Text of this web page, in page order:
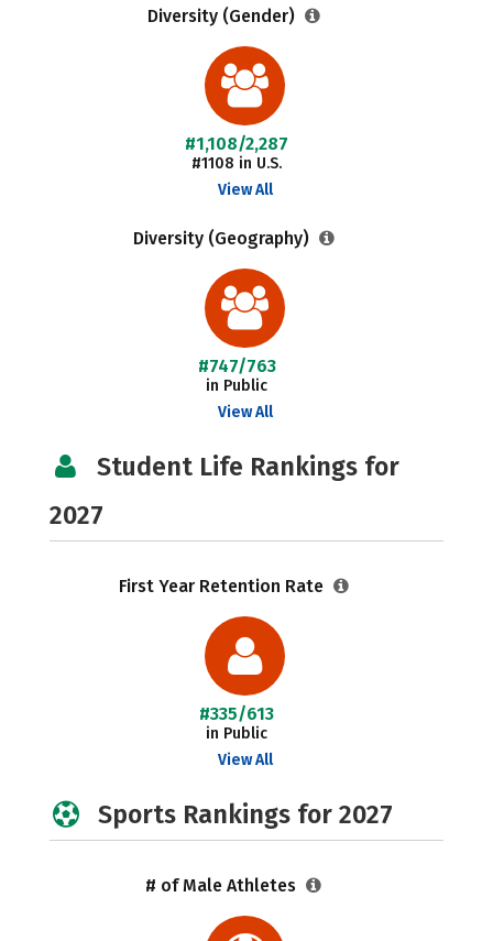
Diversity (Gender)
#1,108/2,287
#1108 in U.S.
View All
Diversity (Geography)
#747/763
in Public
View All
Student Life Rankings for
2027
First Year Retention Rate
#335/613
in Public
View All
Sports Rankings for 2027
# of Male Athletes